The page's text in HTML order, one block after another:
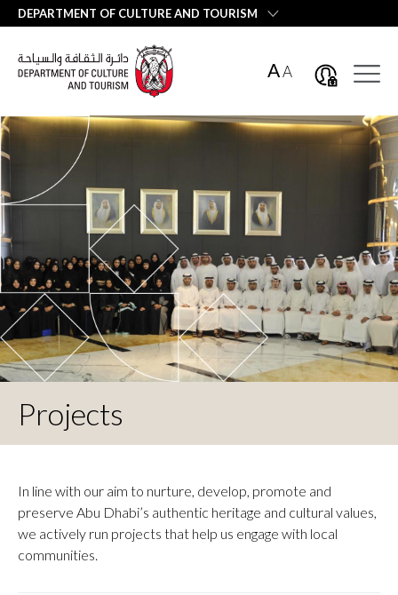
DEPARTMENT OF CULTURE AND TOURISM
AA
Projects
In line with our aim to nurture, develop, promote and
preserve Abu Dhabi’s authentic heritage and cultural values,
we actively run projects that help us engage with local
communities.